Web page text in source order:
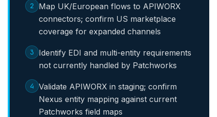
2
Map UK/European flows to APIWORX
connectors; confirm US marketplace
coverage for expanded channels
3
Identify EDI and multi-entity requirements
not currently handled by Patchworks
4
Validate APIWORX in staging; confirm
Nexus entity mapping against current
Patchworks field maps